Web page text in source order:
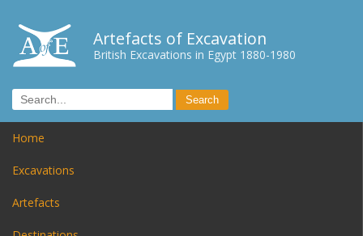
Artefacts of Excavation
British Excavations in Egypt 1880-1980
Home
Excavations
Artefacts